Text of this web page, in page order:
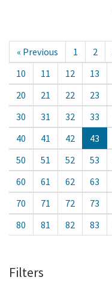
« Previous 1 2
10
11 12 13
20
21 22 23
30
31 32 33
40
41 42 43
50
51 52 53
60
61 62 63
70
71 72 73
80
81 82 83
Filters